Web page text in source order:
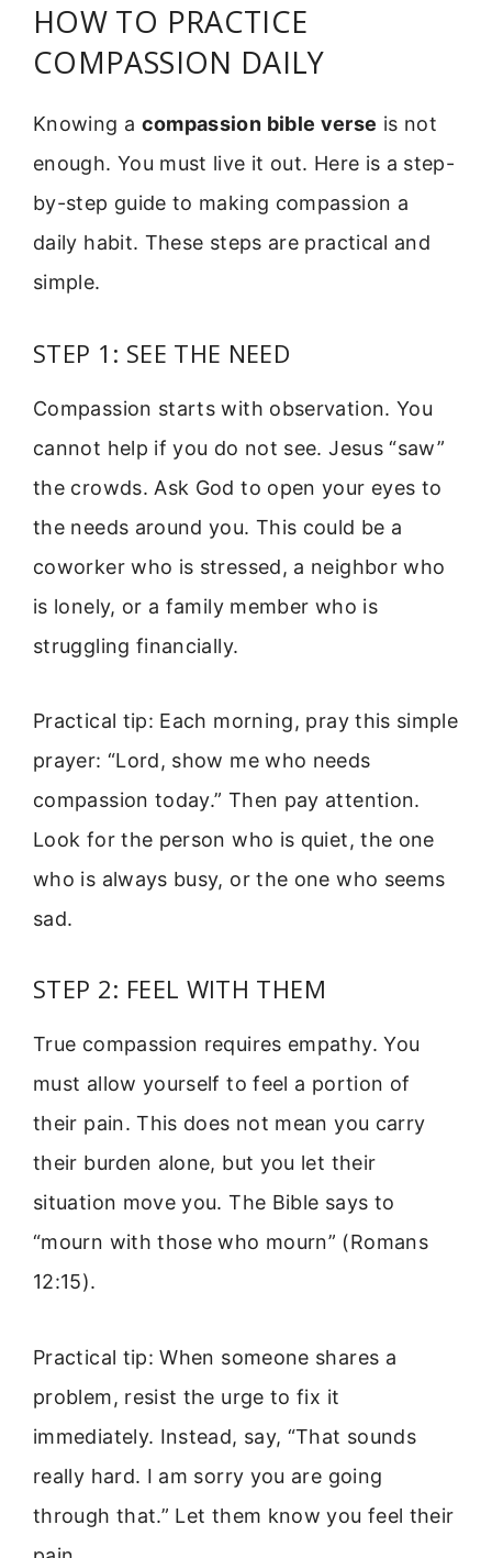
HOW TO PRACTICE
COMPASSION DAILY
Knowing a compassion bible verse is not
enough. You must live it out. Here is a step-
by-step guide to making compassion a
daily habit. These steps are practical and
simple.
STEP 1: SEE THE NEED
Compassion starts with observation. You
cannot help if you do not see. Jesus “saw”
the crowds. Ask God to open your eyes to
the needs around you. This could be a
coworker who is stressed, a neighbor who
is lonely, or a family member who is
struggling financially.
Practical tip: Each morning, pray this simple
prayer: “Lord, show me who needs
compassion today.” Then pay attention.
Look for the person who is quiet, the one
who is always busy, or the one who seems
sad.
STEP 2: FEEL WITH THEM
True compassion requires empathy. You
must allow yourself to feel a portion of
their pain. This does not mean you carry
their burden alone, but you let their
situation move you. The Bible says to
“mourn with those who mourn” (Romans
12:15).
Practical tip: When someone shares a
problem, resist the urge to fix it
immediately. Instead, say, “That sounds
really hard. I am sorry you are going
through that.” Let them know you feel their